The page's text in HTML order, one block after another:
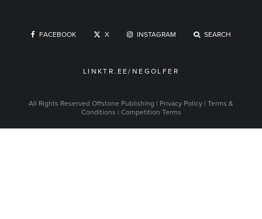
FACEBOOK X INSTAGRAM SEARCH
LINKTR.EE/NEGOLFER
All Rights Reserved Offstone Publishing | Privacy Policy | Terms &
Conditions | Competition Terms